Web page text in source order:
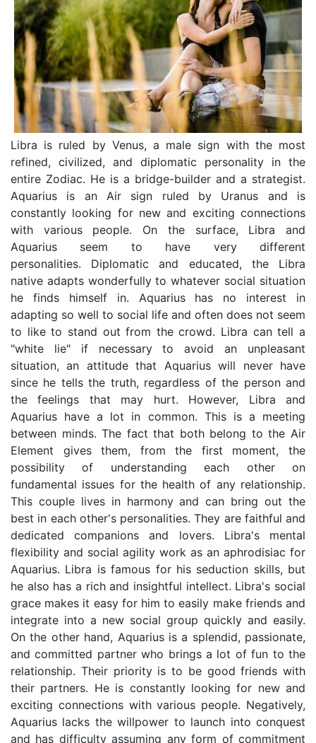
Libra is ruled by Venus, a male sign with the most
refined, civilized, and diplomatic personality in the
entire Zodiac. He is a bridge-builder and a strategist.
Aquarius is an Air sign ruled by Uranus and is
constantly looking for new and exciting connections
with various people. On the surface, Libra and
Aquarius seem to have very different
personalities. Diplomatic and educated, the Libra
native adapts wonderfully to whatever social situation
he finds himself in. Aquarius has no interest in
adapting so well to social life and often does not seem
to like to stand out from the crowd. Libra can tell a
"white lie" if necessary to avoid an unpleasant
situation, an attitude that Aquarius will never have
since he tells the truth, regardless of the person and
the feelings that may hurt. However, Libra and
Aquarius have a lot in common. This is a meeting
between minds. The fact that both belong to the Air
Element gives them, from the first moment, the
possibility of understanding each other on
fundamental issues for the health of any relationship.
This couple lives in harmony and can bring out the
best in each other's personalities. They are faithful and
dedicated companions and lovers. Libra's mental
flexibility and social agility work as an aphrodisiac for
Aquarius. Libra is famous for his seduction skills, but
he also has a rich and insightful intellect. Libra's social
grace makes it easy for him to easily make friends and
integrate into a new social group quickly and easily.
On the other hand, Aquarius is a splendid, passionate,
and committed partner who brings a lot of fun to the
relationship. Their priority is to be good friends with
their partners. He is constantly looking for new and
exciting connections with various people. Negatively,
Aquarius lacks the willpower to launch into conquest
and has difficulty assuming any form of commitment